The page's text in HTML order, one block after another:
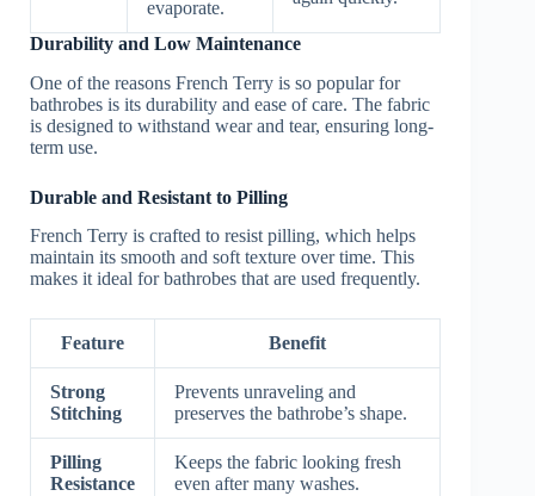
evaporate.
Durability and Low Maintenance
One of the reasons French Terry is so popular for
bathrobes is its durability and ease of care. The fabric
is designed to withstand wear and tear, ensuring long-
term use.
Durable and Resistant to Pilling
French Terry is crafted to resist pilling, which helps
maintain its smooth and soft texture over time. This
makes it ideal for bathrobes that are used frequently.
Feature Benefit
Strong
Stitching
Prevents unraveling and
preserves the bathrobe’s shape.
Pilling
Resistance
Keeps the fabric looking fresh
even after many washes.